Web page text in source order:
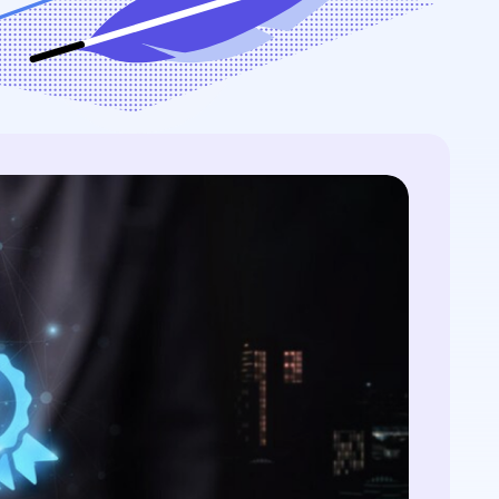
streamlining processes...
View All Case Studies
NIST FIPS
threat
and
Post-Quantum